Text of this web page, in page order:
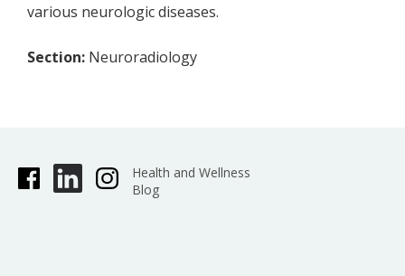
various neurologic diseases.
Section: Neuroradiology
Health and Wellness
Blog